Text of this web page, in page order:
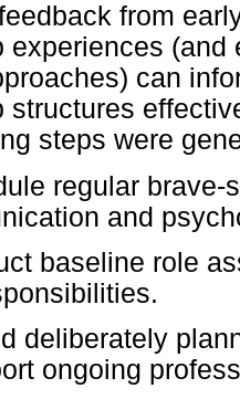
from
experiences
can
structures
steps were
regular brave-
and
baseline role
deliberately
ongoing